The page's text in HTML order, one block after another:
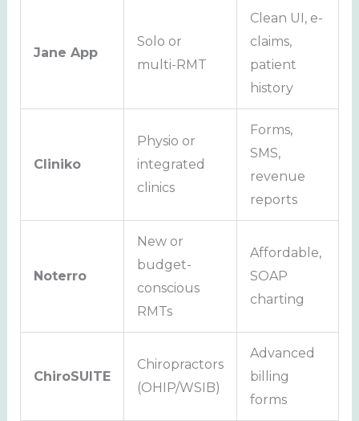
Jane App
Solo or
multi-RMT
Clean UI, e-
claims,
patient
history
Cliniko
Physio or
integrated
clinics
Forms,
SMS,
revenue
reports
Noterro
New or
budget-
conscious
RMTs
Affordable,
SOAP
charting
ChiroSUITE
Chiropractors
(OHIP/WSIB)
Advanced
billing
forms